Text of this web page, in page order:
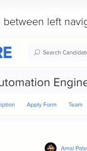
between left